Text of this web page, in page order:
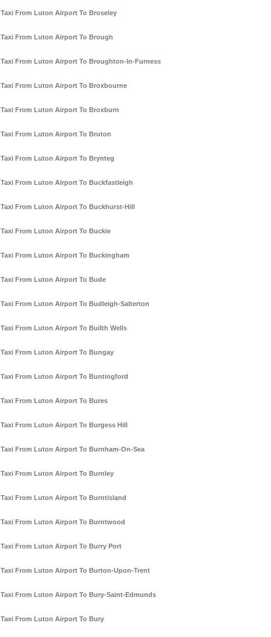
Taxi From Luton Airport To Broseley
Taxi From Luton Airport To Brough
Taxi From Luton Airport To Broughton-In-Furness
Taxi From Luton Airport To Broxbourne
Taxi From Luton Airport To Broxburn
Taxi From Luton Airport To Bruton
Taxi From Luton Airport To Brynteg
Taxi From Luton Airport To Buckfastleigh
Taxi From Luton Airport To Buckhurst-Hill
Taxi From Luton Airport To Buckie
Taxi From Luton Airport To Buckingham
Taxi From Luton Airport To Bude
Taxi From Luton Airport To Budleigh-Salterton
Taxi From Luton Airport To Builth Wells
Taxi From Luton Airport To Bungay
Taxi From Luton Airport To Buntingford
Taxi From Luton Airport To Bures
Taxi From Luton Airport To Burgess Hill
Taxi From Luton Airport To Burnham-On-Sea
Taxi From Luton Airport To Burnley
Taxi From Luton Airport To Burntisland
Taxi From Luton Airport To Burntwood
Taxi From Luton Airport To Burry Port
Taxi From Luton Airport To Burton-Upon-Trent
Taxi From Luton Airport To Bury-Saint-Edmunds
Taxi From Luton Airport To Bury